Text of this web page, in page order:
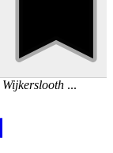
Wijkerslooth...